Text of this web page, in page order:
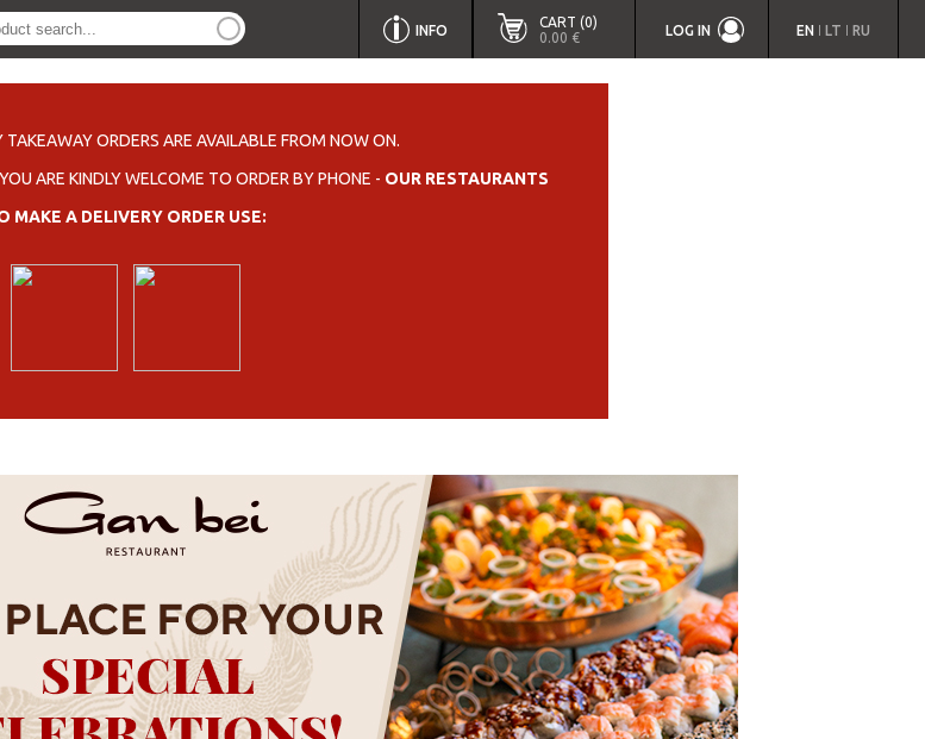
INFO
CART (0)
0.00 €
LOG IN EN LT RU
TAKEAWAY ORDERS ARE AVAILABLE FROM NOW ON.
ARE KINDLY WELCOME TO ORDER BY PHONE - OUR RESTAURANTS
MAKE A DELIVERY ORDER USE: